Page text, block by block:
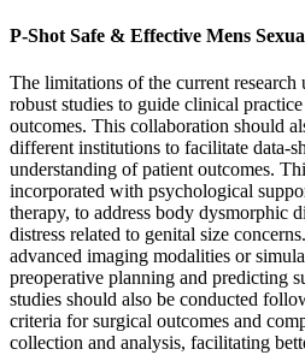
P-Shot Safe & Effective Mens
The limitations of the current research
robust studies to guide clinical
outcomes. This collaboration should
different institutions to facilitate data-
understanding of patient outcomes.
incorporated with psychological
therapy, to address body dysmorphic
distress related to genital size
advanced imaging modalities or
preoperative planning and predicting
studies should also be conducted
criteria for surgical outcomes and
collection and analysis, facilitating